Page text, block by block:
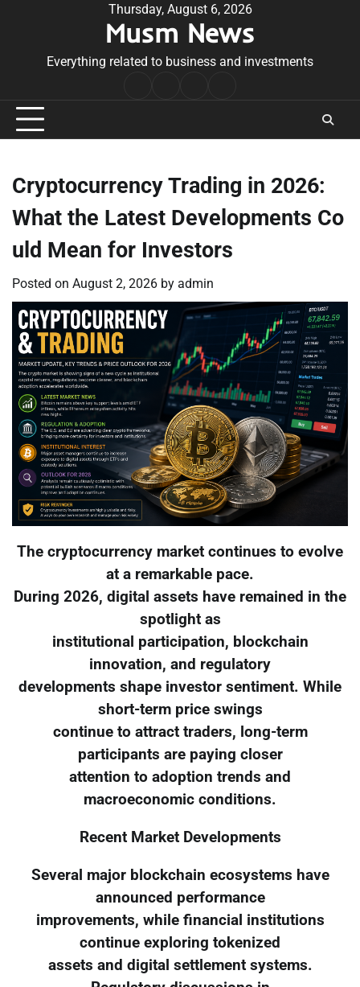
Thursday, August 6, 2026
Musm News
Everything related to business and investments
Conditions
Cryptocurrency Trading in 2026:
What the Latest Developments Co
uld Mean for Investors
Posted on August 2, 2026 by admin
The cryptocurrency market continues to evolve
at a remarkable pace.
During 2026, digital assets have remained in the
spotlight as
institutional participation, blockchain
innovation, and regulatory
developments shape investor sentiment. While
short-term price swings
continue to attract traders, long-term
participants are paying closer
attention to adoption trends and
macroeconomic conditions.
Recent Market Developments
Several major blockchain ecosystems have
announced performance
improvements, while financial institutions
continue exploring tokenized
assets and digital settlement systems.